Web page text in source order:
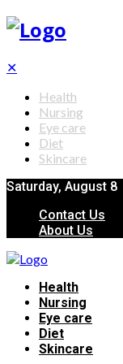
✕
Health
Nursing
Eye care
Diet
Skincare
Saturday, August 8
Contact Us
About Us
Health
Nursing
Eye care
Diet
Skincare